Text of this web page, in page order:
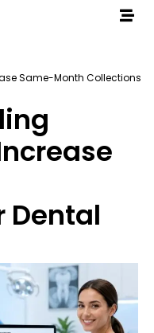
Same-Month Collections
Dental